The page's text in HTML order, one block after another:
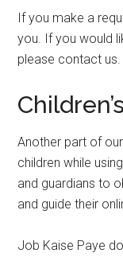
If you make a
you. If you would
please contact us.
Another part of
children while
and guardians to
and guide their
Job Kaise Paye